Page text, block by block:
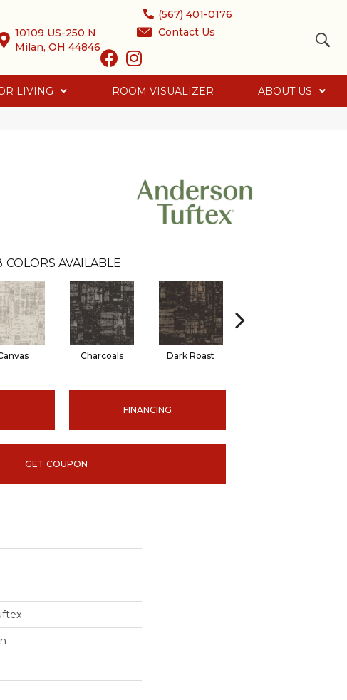
10109 US-250 N
Milan, OH 44846
(567) 401-0176
Contact Us
LIVING ROOM VISUALIZER ABOUT US
COLORS AVAILABLE
Charcoals Dark Roast
FINANCING
GET COUPON